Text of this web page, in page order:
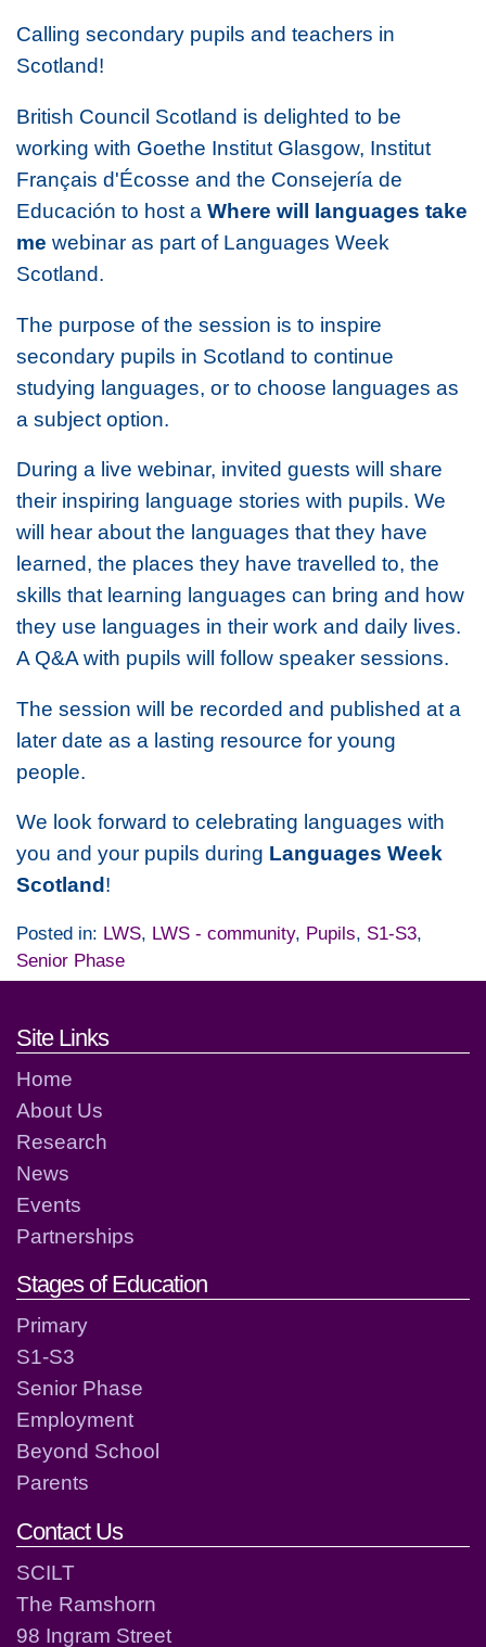
Calling secondary pupils and teachers in
Scotland!
British Council Scotland is delighted to be
working with Goethe Institut Glasgow, Institut
Français d'Écosse and the Consejería de
Educación to host a Where will languages take
me webinar as part of Languages Week
Scotland.
The purpose of the session is to inspire
secondary pupils in Scotland to continue
studying languages, or to choose languages as
a subject option.
During a live webinar, invited guests will share
their inspiring language stories with pupils. We
will hear about the languages that they have
learned, the places they have travelled to, the
skills that learning languages can bring and how
they use languages in their work and daily lives.
A Q&A with pupils will follow speaker sessions.
The session will be recorded and published at a
later date as a lasting resource for young
people.
We look forward to celebrating languages with
you and your pupils during Languages Week
Scotland!
Posted in: LWS, LWS - community, Pupils, S1-S3,
Senior Phase
Footer links and contact
Site Links
Home
About Us
Research
News
Events
Partnerships
Stages of Education
Primary
S1-S3
Senior Phase
Employment
Beyond School
Parents
Contact Us
SCILT
The Ramshorn
98 Ingram Street